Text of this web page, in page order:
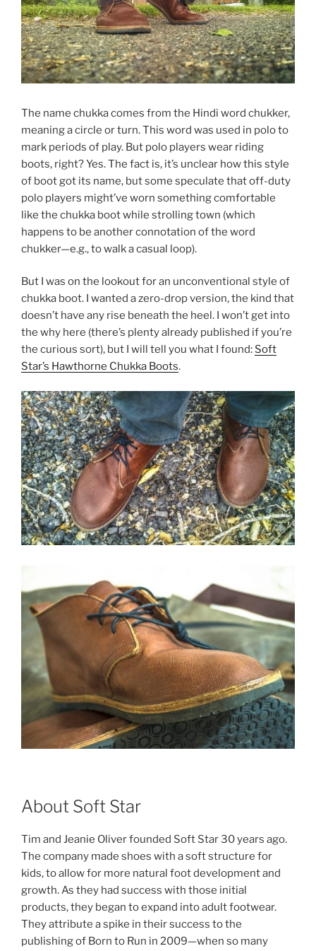
The name chukka comes from the Hindi word chukker,
meaning a circle or turn. This word was used in polo to
mark periods of play. But polo players wear riding
boots, right? Yes. The fact is, it’s unclear how this style
of boot got its name, but some speculate that off-duty
polo players might’ve worn something comfortable
like the chukka boot while strolling town (which
happens to be another connotation of the word
chukker—e.g., to walk a casual loop).
But I was on the lookout for an unconventional style of
chukka boot. I wanted a zero-drop version, the kind that
doesn’t have any rise beneath the heel. I won’t get into
the why here (there’s plenty already published if you’re
the curious sort), but I will tell you what I found: Soft
Star’s Hawthorne Chukka Boots.
About Soft Star
Tim and Jeanie Oliver founded Soft Star 30 years ago.
The company made shoes with a soft structure for
kids, to allow for more natural foot development and
growth. As they had success with those initial
products, they began to expand into adult footwear.
They attribute a spike in their success to the
publishing of Born to Run in 2009—when so many